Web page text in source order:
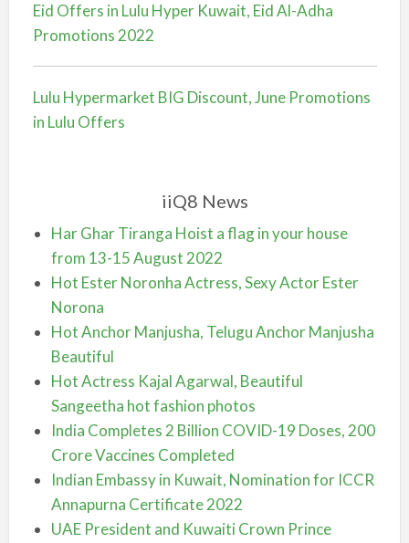
Eid Offers in Lulu Hyper Kuwait, Eid Al-Adha
Promotions 2022
Lulu Hypermarket BIG Discount, June Promotions
in Lulu Offers
iiQ8 News
Har Ghar Tiranga Hoist a flag in your house
from 13-15 August 2022
Hot Ester Noronha Actress, Sexy Actor Ester
Norona
Hot Anchor Manjusha, Telugu Anchor Manjusha
Beautiful
Hot Actress Kajal Agarwal, Beautiful
Sangeetha hot fashion photos
India Completes 2 Billion COVID-19 Doses, 200
Crore Vaccines Completed
Indian Embassy in Kuwait, Nomination for ICCR
Annapurna Certificate 2022
UAE President and Kuwaiti Crown Prince